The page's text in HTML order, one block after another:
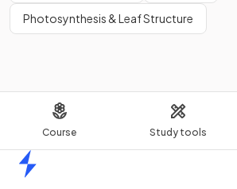
Course Study tools
Photosynthesis & Leaf Structure